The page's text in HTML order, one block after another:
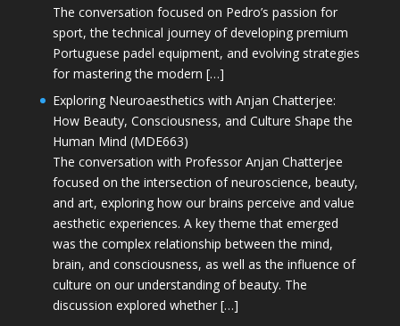
The conversation focused on Pedro’s passion for
sport, the technical journey of developing premium
Portuguese padel equipment, and evolving strategies
for mastering the modern […]
Exploring Neuroaesthetics with Anjan Chatterjee:
How Beauty, Consciousness, and Culture Shape the
Human Mind (MDE663)
The conversation with Professor Anjan Chatterjee
focused on the intersection of neuroscience, beauty,
and art, exploring how our brains perceive and value
aesthetic experiences. A key theme that emerged
was the complex relationship between the mind,
brain, and consciousness, as well as the influence of
culture on our understanding of beauty. The
discussion explored whether […]